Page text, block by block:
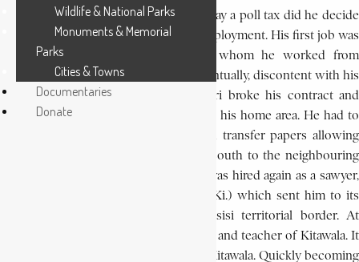
Not until Bushiri grew old enough to pay a poll tax did he decide
to leave his village and seek salaried employment. His first job was
as a sawyer with Mr. A. Lorge for whom he worked from
February 1935 until December 1936. Eventually, discontent with his
wages of 30 francs per month, Bushiri broke his contract and
sought government permission to leave his home area. He had to
wait four years before he was granted transfer papers allowing
him to move almost 200 km (120 mi) south to the neighbouring
territory of Lubutu in Kivu. There he was hired again as a sawyer,
C.N.Ki.) which sent him to its
site in Muhulu, near the Lubutu-Masisi territorial border. At
Muhulu, he soon met Kilolo, a follower and teacher of Kitawala. It
was Kilolo who introduced Bushiri to Kitawala. Quickly becoming
Wildlife & National Parks
Monuments & Memorial
Parks
Cities & Towns
Documentaries
Donate